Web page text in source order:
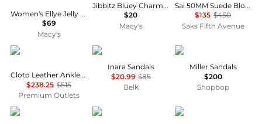
Women's Ellye Jelly Logo T-Strap Flat Sandals
$69
Macy's
Jibbitz Bluey Charms 5-Pack from Finish Line
$20
Macy's
Sai 50MM Suede Block-Heel Sandals
$135 $450
Saks Fifth Avenue
Bally
Cloto Leather Ankle-Strap Sandals
$238.25 $515
Premium Outlets
Sam Edelman
Inara Sandals
$20.99 $85
Belk
Tory Burch
Miller Sandals
$200
Shopbop
Keen TOMS Birkenstock